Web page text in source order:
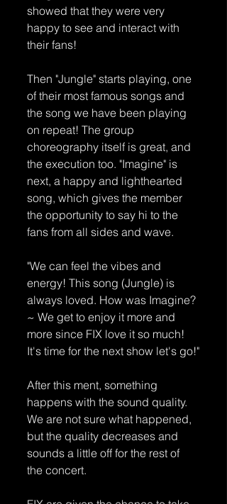
showed that they were very
happy to see and interact with
their fans!
Then "Jungle" starts playing, one
of their most famous songs and
the song we have been playing
on repeat! The group
choreography itself is great, and
the execution too. "Imagine" is
next, a happy and lighthearted
song, which gives the member
the opportunity to say hi to the
fans from all sides and wave.
"We can feel the vibes and
energy! This song (Jungle) is
always loved. How was Imagine?
~ We get to enjoy it more and
more since FIX love it so much!
It's time for the next show let's go!"
After this ment, something
happens with the sound quality.
We are not sure what happened,
but the quality decreases and
sounds a little off for the rest of
the concert.